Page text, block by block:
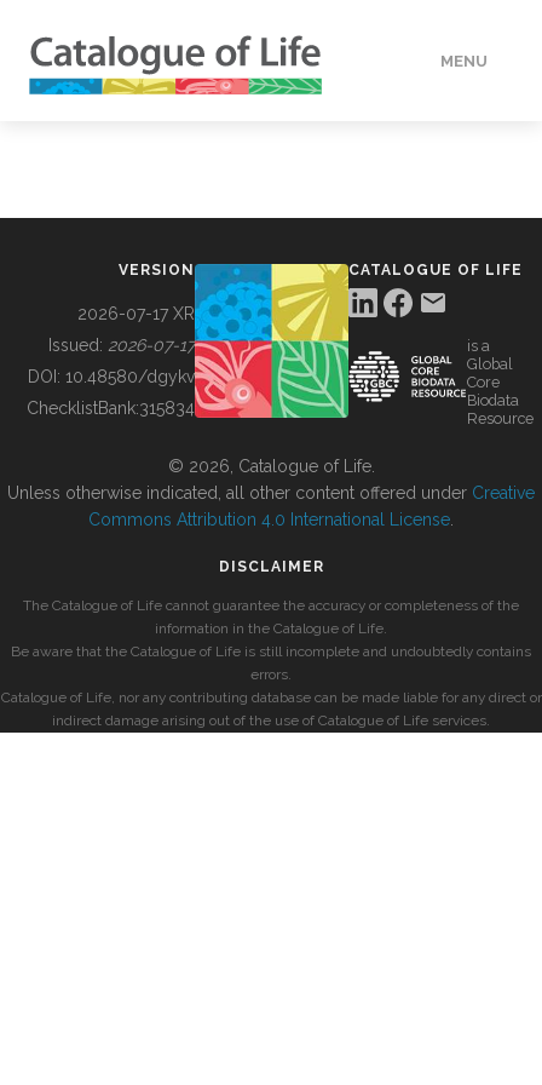
MENU
BUILDING COL
VERSION
2026-07-17 XR
Issued: 2026-07-17
DOI: 10.48580/dgykv
ChecklistBank:315834
CATALOGUE OF LIFE
is a
Global
Core
Biodata
Resource
© 2026, Catalogue of Life.
Unless otherwise indicated, all other content offered under Creative
Commons Attribution 4.0 International License
DISCLAIMER
The Catalogue of Life cannot guarantee the accuracy or completeness of the
information in the Catalogue of Life.
Be aware that the Catalogue of Life is still incomplete and undoubtedly contains
errors.
Catalogue of Life, nor any contributing database can be made liable for any direct or
indirect damage arising out of the use of Catalogue of Life services.